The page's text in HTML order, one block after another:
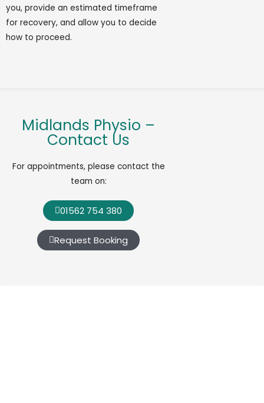
you, provide an estimated timeframe
for recovery, and allow you to decide
how to proceed.
Midlands Physio –
Contact Us
For appointments, please contact the
team on:
01562 754 380
Request Booking